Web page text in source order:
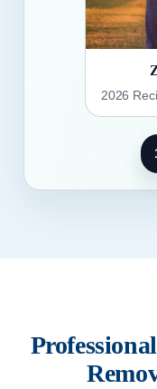
2026